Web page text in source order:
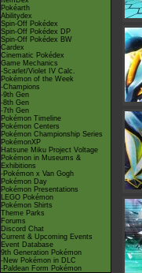
Pokéarth
Abilitydex
Spin-Off Pokédex
Spin-Off Pokédex DP
Spin-Off Pokédex BW
Cardex
Cinematic Pokédex
Game Mechanics
-Scarlet/Violet IV Calc.
Pokémon of the Week
-Champions
-9th Gen
-8th Gen
-7th Gen
Pokémon Timeline
Pokémon Centers
Pokémon Championship Series
PokémonXP
Hatsune Miku Project Voltage
Pokémon in Museums &
Exhibitions
-Pokémon x Van Gogh
Pokémon Day
Pokémon Presentations
LEGO Pokémon
Pokémon Shirts
Theme Parks
Forums
Discord Chat
Current & Upcoming Events
Event Database
9th Generation Pokémon
-New Pokémon in DLC
-Paldean Form Pokémon